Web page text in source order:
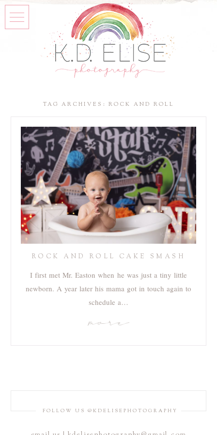
TAG ARCHIVES:ROCK AND ROLL
ROCK AND ROLL CAKE SMASH
I first met Mr. Easton when he was just a tiny little
newborn. A year later his mama got in touch again to
schedule a…
more
FOLLOW US @KDELISEPHOTOGRAPHY